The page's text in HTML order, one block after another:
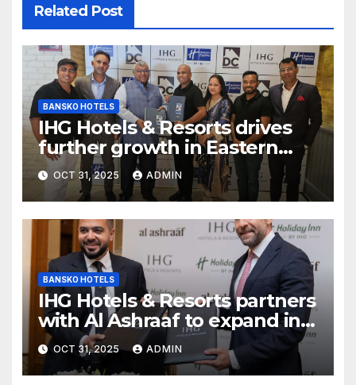
Related Post
BANSKO HOTELS
IHG Hotels & Resorts drives
further growth in Eastern
India with signing of Holiday
Inn Express Siliguri Bagdogra
Airport
OCT 31, 2025 ADMIN
BANSKO HOTELS
IHG Hotels & Resorts partners
with Al Ashraaf to expand in
Egypt with signing of Holiday
Inn Cairo Al Obour
OCT 31, 2025 ADMIN